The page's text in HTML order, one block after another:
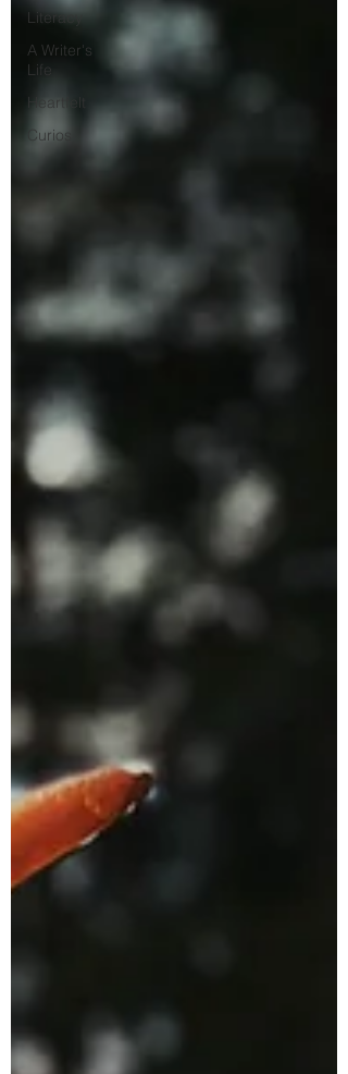
Literacy
A Writer's
Life
Heartfelt
Curios